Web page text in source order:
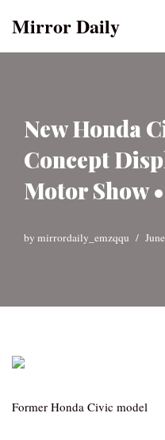
Mirror Daily
New Honda
Concept
Motor Show
by mirrordaily_emzqqu
Former Honda Civic model